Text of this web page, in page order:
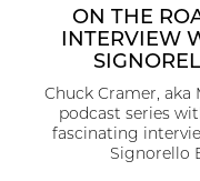
ON THE
INTERVIEW
Chuck Cramer, aka
podcast series
fascinating
Signorello